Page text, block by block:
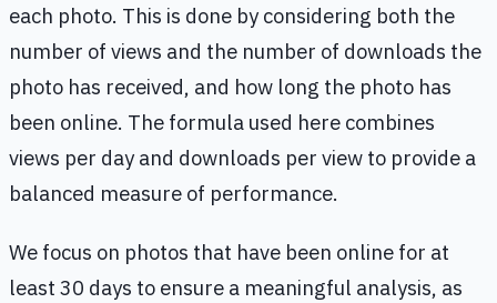
each photo. This is done by considering both the
number of views and the number of downloads the
photo has received, and how long the photo has
been online. The formula used here combines
views per day and downloads per view to provide a
balanced measure of performance.
We focus on photos that have been online for at
least 30 days to ensure a meaningful analysis, as